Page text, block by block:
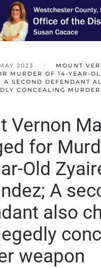
content
2023
MOUNT
MURDER OF 14-YEAR-
A SECOND DEFENDANT
CONCEALING
Vernon
for
Old
A
also
weapon